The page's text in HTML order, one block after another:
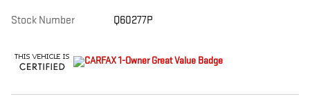
Stock Number Q60277P